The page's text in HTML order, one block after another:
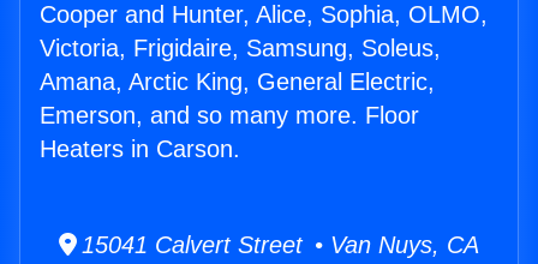
Cooper and Hunter, Alice, Sophia, OLMO,
Victoria, Frigidaire, Samsung, Soleus,
Amana, Arctic King, General Electric,
Emerson, and so many more. Floor
Heaters in Carson.
15041 Calvert Street • Van Nuys, CA